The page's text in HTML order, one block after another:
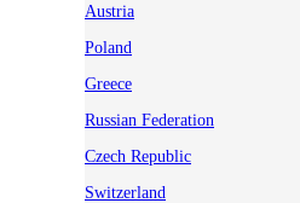
Austria
Poland
Greece
Russian Federation
Czech Republic
Switzerland